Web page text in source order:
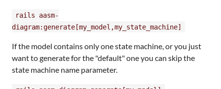
rails aasm-
diagram:generate[my_model,my_state_machine]
If the model contains only one state machine, or you just
want to generate for the "default" one you can skip the
state machine name parameter.